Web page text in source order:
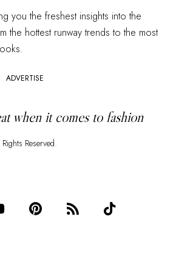
you the freshest insights into the
the hottest runway trends to the most
ADVERTISE
when it comes to fashion
Reserved.